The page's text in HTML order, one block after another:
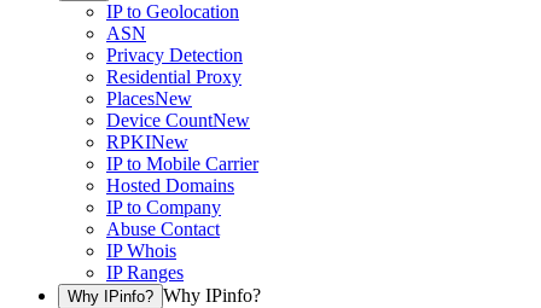
IP to Geolocation
ASN
Privacy Detection
Residential Proxy
PlacesNew
Device CountNew
RPKINew
IP to Mobile Carrier
Hosted Domains
IP to Company
Abuse Contact
IP Whois
IP Ranges
Why IPinfo? Why IPinfo?